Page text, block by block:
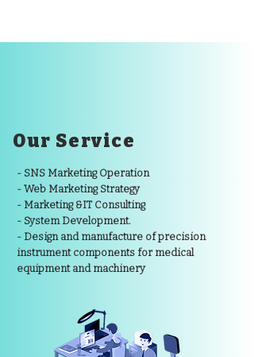
Our Service
- SNS Marketing Operation
- Web Marketing Strategy
- Marketing &IT Consulting
- System Development.
- Design and manufacture of precision
instrument components for medical
equipment and machinery